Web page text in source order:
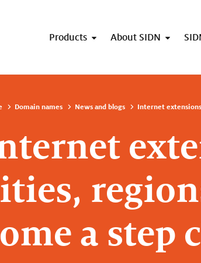
Products About SIDN
Domain names News and blogs Internet
a step